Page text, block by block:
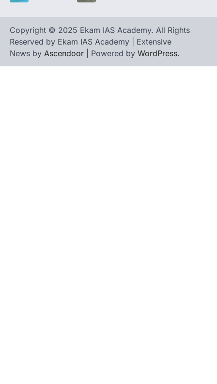
Digital Arrest Scams
August 5, 2026
The Supreme Court of India’s directions
on digital arrest scams aim to strengthen
Copyright © 2025 Ekam IAS Academy. All Rights
Reserved by Ekam IAS Academy | Extensive
News by Ascendoor | Powered by WordPress.